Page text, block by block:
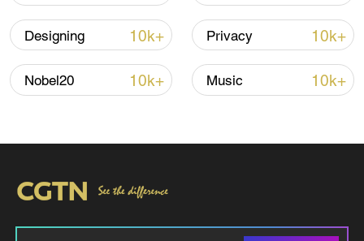
peace: spokesperson
Designing 10k+ Privacy 10k+
Nobel20 10k+ Music 10k+